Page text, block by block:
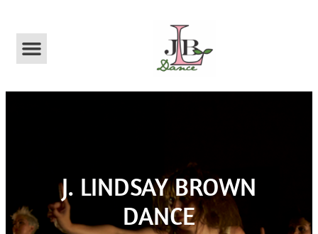
​J. LINDSAY BROWN
DANCE​